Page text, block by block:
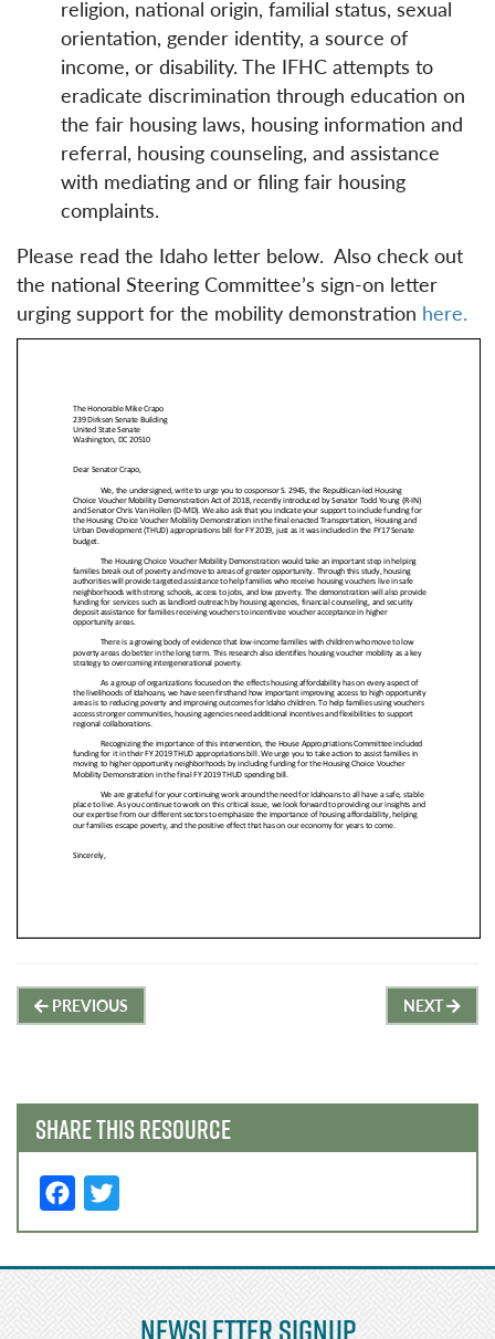
religion, national origin, familial status, sexual
orientation, gender identity, a source of
income, or disability. The IFHC attempts to
eradicate discrimination through education on
the fair housing laws, housing information and
referral, housing counseling, and assistance
with mediating and or filing fair housing
complaints.
Please read the Idaho letter below. Also check out
the national Steering Committee’s sign-on letter
urging support for the mobility demonstration here.
Post
PREVIOUS NEXT
SHARE THIS RESOURCE
F
a
c
w
it